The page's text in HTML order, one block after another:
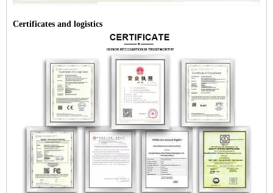
Certificates and logistics